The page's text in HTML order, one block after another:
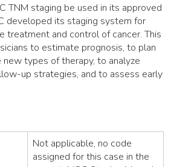
TNM staging be used in its approved
developed its staging system for
treatment and control of cancer. This
to estimate prognosis, to plan
types of therapy, to analyze
up strategies, and to assess early
Not applicable, no code
assigned for this case in the